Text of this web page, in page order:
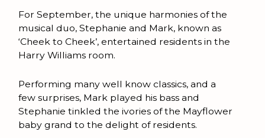
For September, the unique harmonies of the
musical duo, Stephanie and Mark, known as
‘Cheek to Cheek’, entertained residents in the
Harry Williams room.
Performing many well know classics, and a
few surprises, Mark played his bass and
Stephanie tinkled the ivories of the Mayflower
baby grand to the delight of residents.